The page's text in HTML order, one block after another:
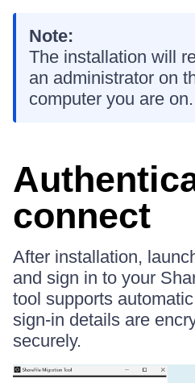
Note:
The installation will
an administrator on
computer you are on.
connect
After installation,
and sign in to your
tool supports
sign-in details are
securely.